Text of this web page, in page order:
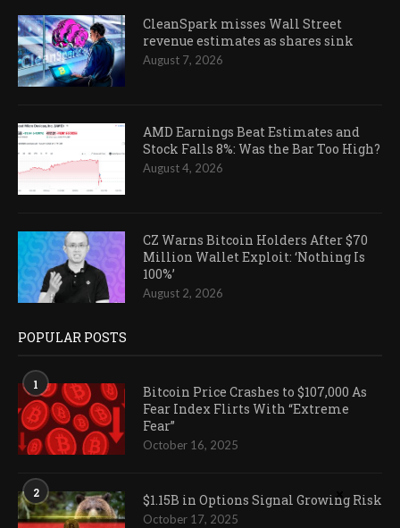
CleanSpark misses Wall Street
revenue estimates as shares sink
August 7, 2026
AMD Earnings Beat Estimates and
Stock Falls 8%: Was the Bar Too High?
August 4, 2026
CZ Warns Bitcoin Holders After $70
Million Wallet Exploit: ‘Nothing Is
100%’
August 2, 2026
POPULAR POSTS
1
Bitcoin Price Crashes to $107,000 As
Fear Index Flirts With “Extreme
Fear”
October 16, 2025
2 $1.15B in Options Signal Growing Risk
October 17, 2025